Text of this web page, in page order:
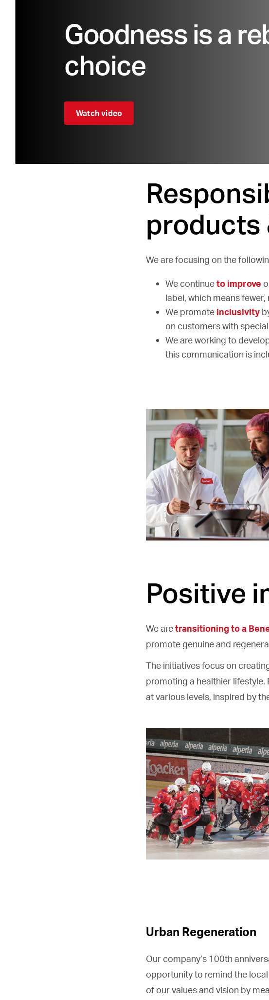
Goodness is a
choice
Watch video
products
We are focusing on the
We continueto improve
label, which means
We promote inclusivity
on customers with
We are working to
this communication is
Positive
We aretransitioning to a
promote genuine and
The initiatives focus on
promoting a healthier
at various levels, inspired by
Urban Regeneration
Our company’s 100th
opportunity to remind the
of our values and vision by